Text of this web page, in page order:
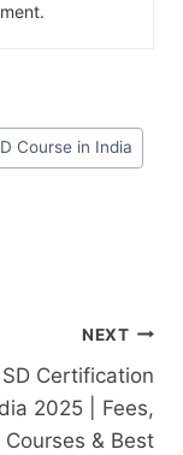
Course in India
NEXT
SD Certification
2025 | Fees,
Courses & Best